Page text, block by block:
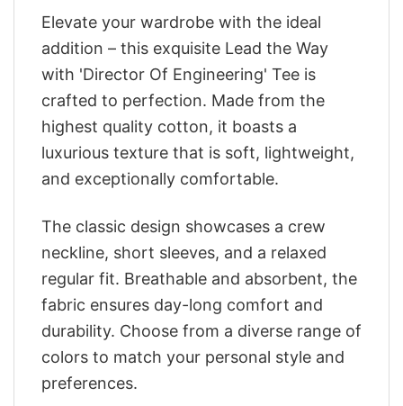
Elevate your wardrobe with the ideal
addition – this exquisite Lead the Way
with 'Director Of Engineering' Tee is
crafted to perfection. Made from the
highest quality cotton, it boasts a
luxurious texture that is soft, lightweight,
and exceptionally comfortable.
The classic design showcases a crew
neckline, short sleeves, and a relaxed
regular fit. Breathable and absorbent, the
fabric ensures day-long comfort and
durability. Choose from a diverse range of
colors to match your personal style and
preferences.